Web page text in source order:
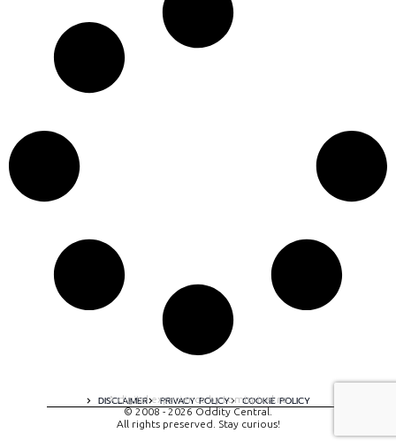
DISCLAIMER PRIVACY POLICY COOKIE POLICY
A digital experience by tomispixel.ro
© 2008 - 2026 Oddity Central.
All rights preserved. Stay curious!